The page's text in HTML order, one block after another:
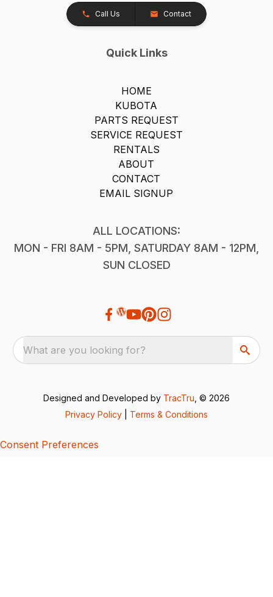
Call Us Contact
Quick Links
HOME
KUBOTA
PARTS REQUEST
SERVICE REQUEST
RENTALS
ABOUT
CONTACT
EMAIL SIGNUP
ALL LOCATIONS:
MON - FRI 8AM - 5PM, SATURDAY 8AM - 12PM,
SUN CLOSED
What are you looking for?
Designed and Developed by TracTru , © 2026
Privacy Policy
Terms & Conditions
Consent Preferences